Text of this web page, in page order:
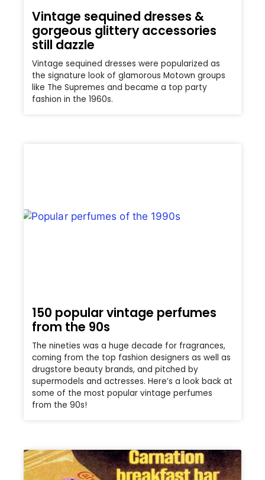
Vintage sequined dresses &
gorgeous glittery accessories
still dazzle
Vintage sequined dresses were popularized as
the signature look of glamorous Motown groups
like The Supremes and became a top party
fashion in the 1960s.
150 popular vintage perfumes
from the 90s
The nineties was a huge decade for fragrances,
coming from the top fashion designers as well as
drugstore beauty brands, and pitched by
supermodels and actresses. Here’s a look back at
some of the most popular vintage perfumes
from the 90s!